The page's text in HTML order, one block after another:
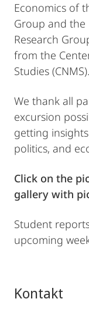
Economics of
Group and the
Research
from the
Studies (CNMS).
We thank all
excursion
getting
politics, and
Click on the
gallery with
Student
upcoming
Kontakt